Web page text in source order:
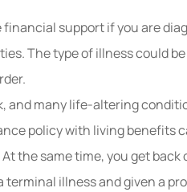
support if you are
The type of illness could
and many life-altering
policy with living benefits
the same time, you get back
terminal illness and given a